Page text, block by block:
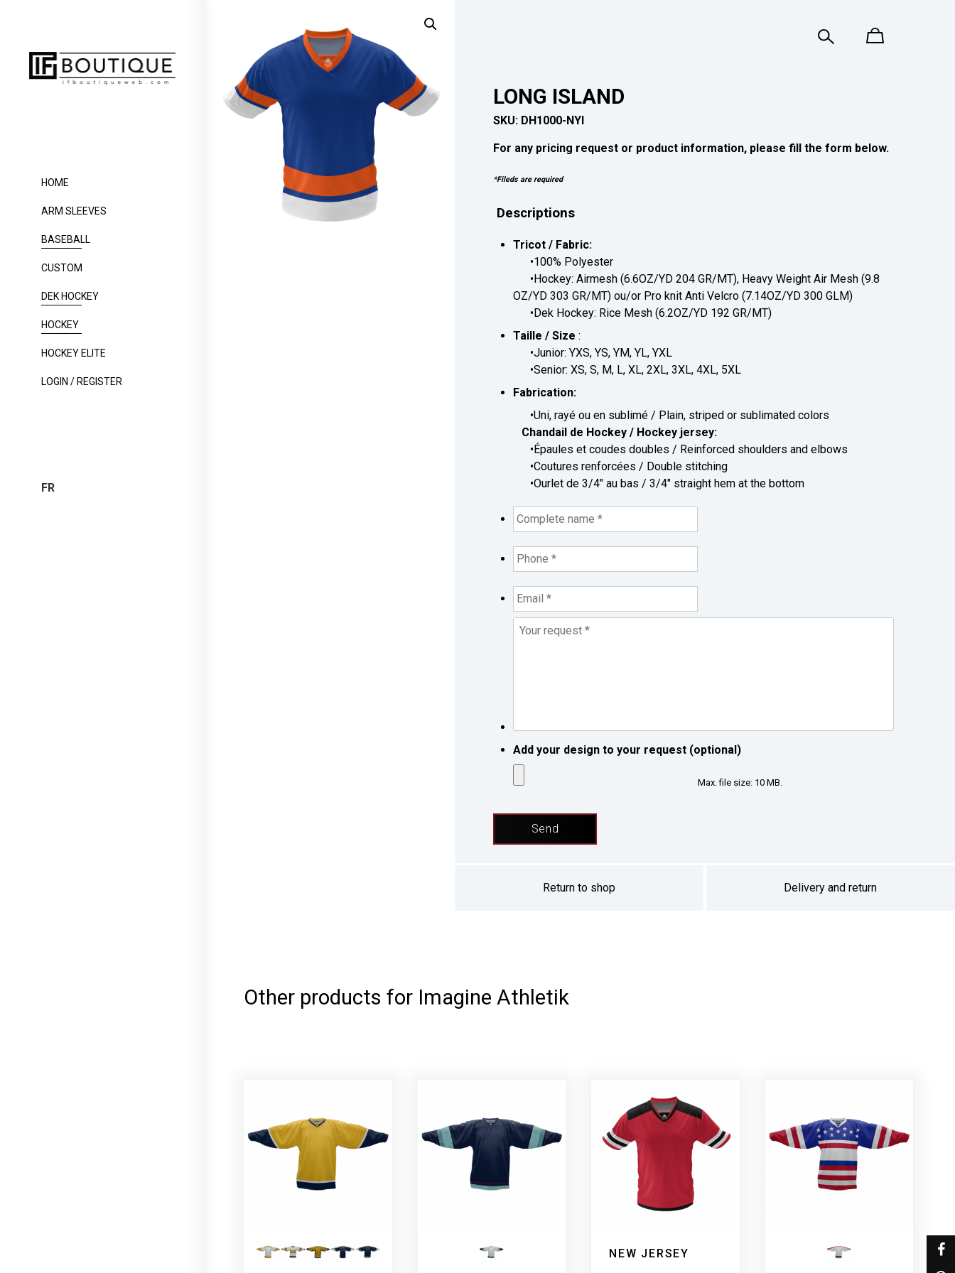
LONG ISLAND
SKU: DH1000-NYI
For any pricing request or product information, please fill the form below.
*Fileds are required
Descriptions
Tricot / Fabric:
•100% Polyester
•Hockey: Airmesh (6.6OZ/YD 204 GR/MT), Heavy Weight Air Mesh (9.8
OZ/YD 303 GR/MT) ou/or Pro knit Anti Velcro (7.14OZ/YD 300 GLM)
•Dek Hockey: Rice Mesh (6.2OZ/YD 192 GR/MT)
Taille / Size :
•Junior: YXS, YS, YM, YL, YXL
•Senior: XS, S, M, L, XL, 2XL, 3XL, 4XL, 5XL
Fabrication:
•Uni, rayé ou en sublimé / Plain, striped or sublimated colors
Chandail de Hockey / Hockey jersey:
•Épaules et coudes doubles / Reinforced shoulders and elbows
•Coutures renforcées / Double stitching
•Ourlet de 3/4" au bas / 3/4" straight hem at the bottom
Complete
name
* *
Phone
* *
Email
* *
Your
request
Add your design to your request (optional)
Max. file size: 10 MB.
Return to shop Delivery and return
Other products for Imagine Athletik
NEW JERSEY
HOME
ARM SLEEVES
BASEBALL
CUSTOM
DEK HOCKEY
HOCKEY
HOCKEY ELITE
LOGIN / REGISTER
FR